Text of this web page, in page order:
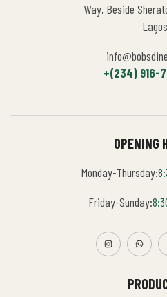
Way, Beside
Lagos
+(234) 916-
OPENING
Monday-Thursday:
Friday-Sunday: